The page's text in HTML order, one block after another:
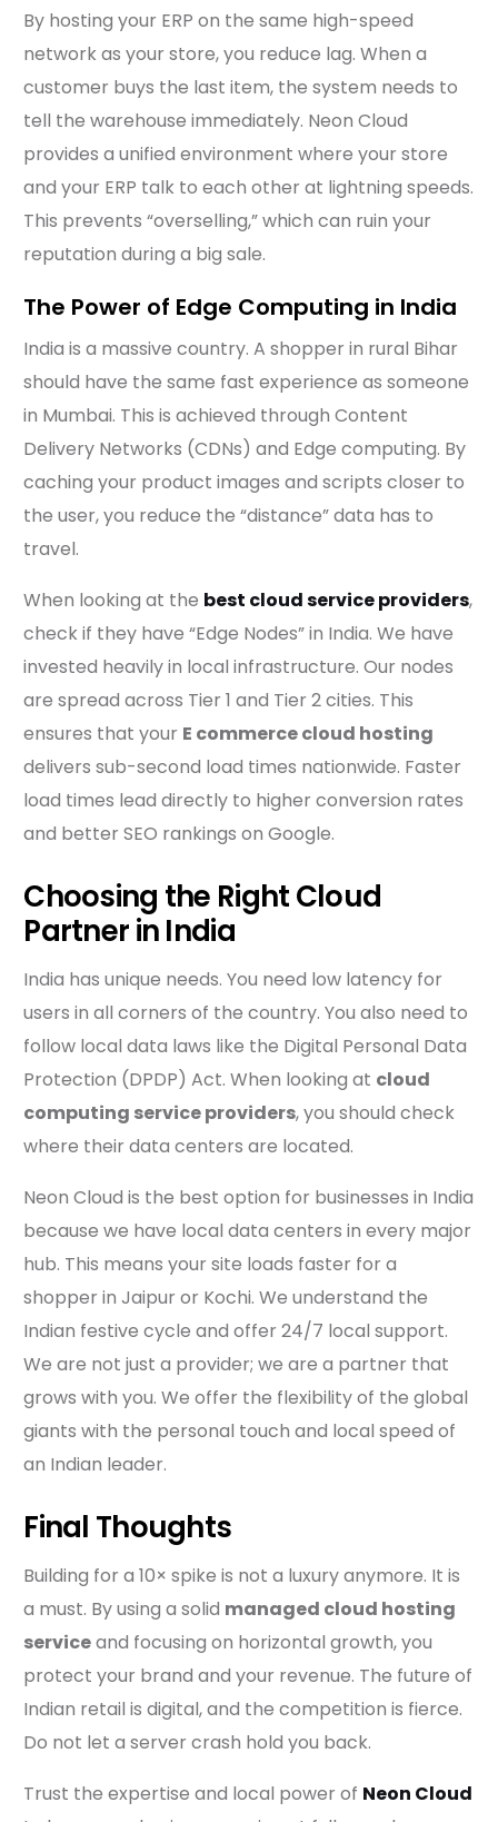
By hosting your ERP on the same high-speed
network as your store, you reduce lag. When a
customer buys the last item, the system needs to
tell the warehouse immediately. Neon Cloud
provides a unified environment where your store
and your ERP talk to each other at lightning speeds.
This prevents “overselling,” which can ruin your
reputation during a big sale.
The Power of Edge Computing in India
India is a massive country. A shopper in rural Bihar
should have the same fast experience as someone
in Mumbai. This is achieved through Content
Delivery Networks (CDNs) and Edge computing. By
caching your product images and scripts closer to
the user, you reduce the “distance” data has to
travel.
When looking at the best cloud service providers,
check if they have “Edge Nodes” in India. We have
invested heavily in local infrastructure. Our nodes
are spread across Tier 1 and Tier 2 cities. This
ensures that your E commerce cloud hosting
delivers sub-second load times nationwide. Faster
load times lead directly to higher conversion rates
and better SEO rankings on Google.
Choosing the Right Cloud
Partner in India
India has unique needs. You need low latency for
users in all corners of the country. You also need to
follow local data laws like the Digital Personal Data
Protection (DPDP) Act. When looking at cloud
computing service providers, you should check
where their data centers are located.
Neon Cloud is the best option for businesses in India
because we have local data centers in every major
hub. This means your site loads faster for a
shopper in Jaipur or Kochi. We understand the
Indian festive cycle and offer 24/7 local support.
We are not just a provider; we are a partner that
grows with you. We offer the flexibility of the global
giants with the personal touch and local speed of
an Indian leader.
Final Thoughts
Building for a 10× spike is not a luxury anymore. It is
a must. By using a solid managed cloud hosting
serviceand focusing on horizontal growth, you
protect your brand and your revenue. The future of
Indian retail is digital, and the competition is fierce.
Do not let a server crash hold you back.
Trust the expertise and local power of Neon Cloud